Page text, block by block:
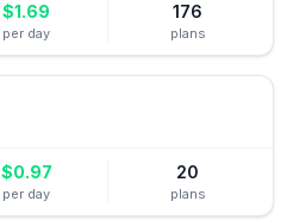
$1.69
per day
176
plans
$0.97
per day
20
plans